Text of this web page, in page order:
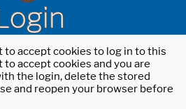
to accept cookies to log in to this
accept cookies and you are
the login, delete the stored
and reopen your browser before